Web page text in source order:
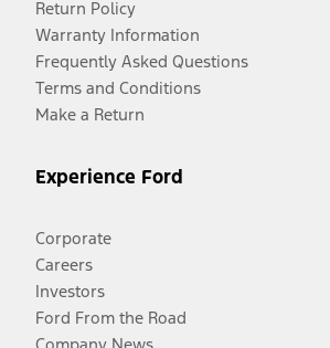
Return Policy
Warranty Information
Frequently Asked Questions
Terms and Conditions
Make a Return
Experience Ford
Corporate
Careers
Investors
Ford From the Road